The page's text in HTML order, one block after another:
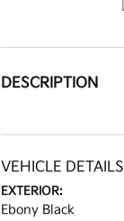
DESCRIPTION
VEHICLE DETAILS
EXTERIOR:
Ebony Black